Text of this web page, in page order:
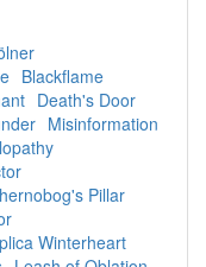
Blackflame
Death's Door
Misinformation
Pillar
Winterheart